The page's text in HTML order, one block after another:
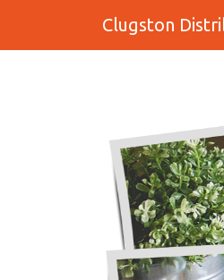
Clugston